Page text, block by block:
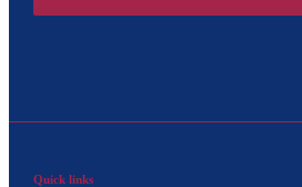
Quick links